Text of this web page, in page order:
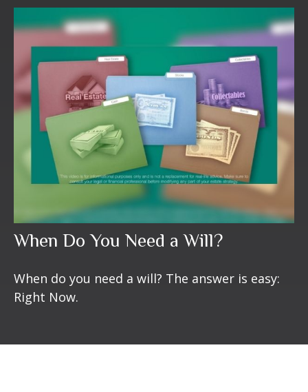
When Do You Need a Will?
When do you need a will? The answer is easy:
Right Now.